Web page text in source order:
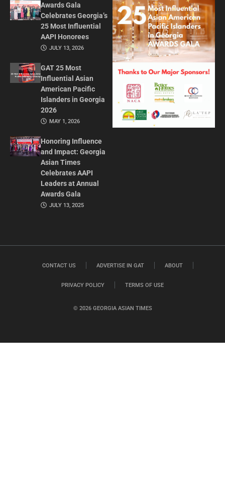
Awards Gala
Celebrates Georgia’s
25 Most Influential
AAPI Honorees
JULY 13, 2026
GAT 25 Most
Influential Asian
American Pacific
Islanders in Georgia
2026
MAY 1, 2026
Honoring Influence
and Impact: Georgia
Asian Times
Celebrates AAPI
Leaders at Annual
Awards Gala
JULY 13, 2025
© 2026 GEORGIA ASIAN TIMES
CONTACT US ADVERTISE IN GAT ABOUT
PRIVACY POLICY TERMS OF USE